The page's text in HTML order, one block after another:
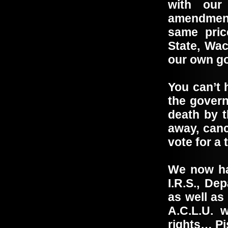
with our
same
State,
our own
You
the
death by
away,
vote for a
We now
I.R.S.,
as well
A.C.L.U.
rights…